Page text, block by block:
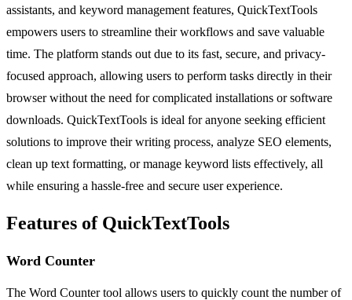
assistants, and keyword management features, QuickTextTools
empowers users to streamline their workflows and save valuable
time. The platform stands out due to its fast, secure, and privacy-
focused approach, allowing users to perform tasks directly in their
browser without the need for complicated installations or software
downloads. QuickTextTools is ideal for anyone seeking efficient
solutions to improve their writing process, analyze SEO elements,
clean up text formatting, or manage keyword lists effectively, all
while ensuring a hassle-free and secure user experience.
Features of QuickTextTools
Word Counter
The Word Counter tool allows users to quickly count the number of